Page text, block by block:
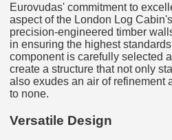
Eurovudas' commitment to
aspect of the London Log
precision-engineered timber
in ensuring the highest
component is carefully selected
create a structure that not only
also exudes an air of refinement
to none.
Versatile Design